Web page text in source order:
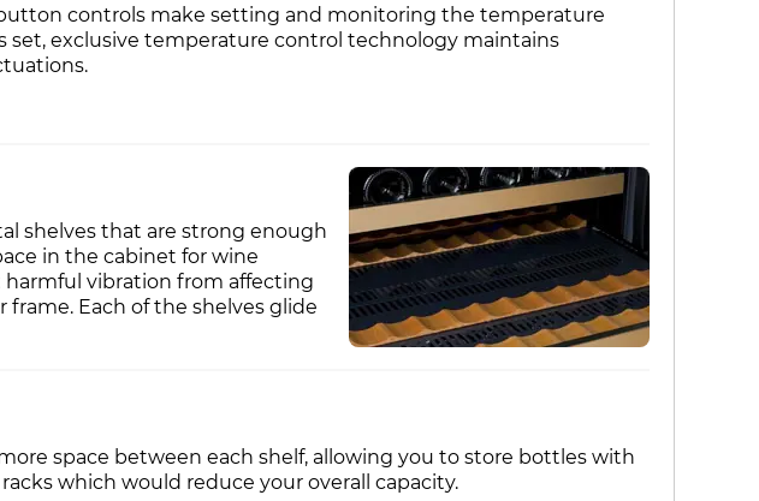
controls make setting and monitoring the temperature
set, exclusive temperature control technology maintains
shelves that are strong enough
in the cabinet for wine
harmful vibration from affecting
Each of the shelves glide
space between each shelf, allowing you to store bottles with
which would reduce your overall capacity.